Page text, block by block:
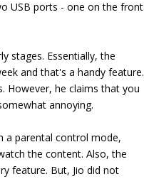
USB ports - one on the front
stages. Essentially, the
and that's a handy feature.
However, he claims that you
annoying.
a parental control mode,
the content. Also, the
feature. But, Jio did not